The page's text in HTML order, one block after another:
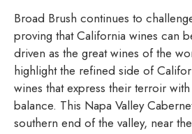
Broad Brush continues to
proving that California wines can
driven as the great wines of the
highlight the refined side of
wines that express their terroir
balance. This Napa Valley
southern end of the valley, near